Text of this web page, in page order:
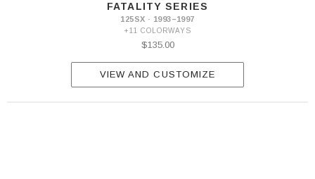
FATALITY SERIES
125SX · 1993–1997
+11 COLORWAYS
$135.00
VIEW AND CUSTOMIZE